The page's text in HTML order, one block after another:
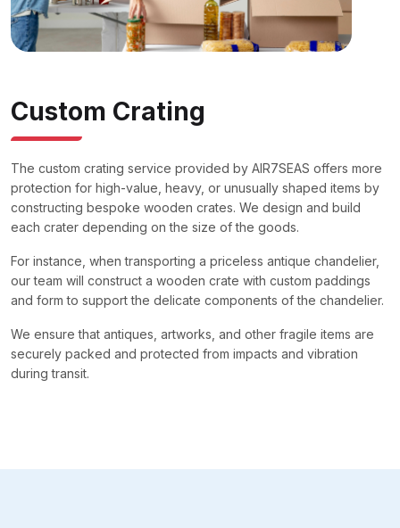
Custom Crating
The custom crating service provided by AIR7SEAS offers more
protection for high-value, heavy, or unusually shaped items by
constructing bespoke wooden crates. We design and build
each crater depending on the size of the goods.
For instance, when transporting a priceless antique chandelier,
our team will construct a wooden crate with custom paddings
and form to support the delicate components of the chandelier.
We ensure that antiques, artworks, and other fragile items are
securely packed and protected from impacts and vibration
during transit.